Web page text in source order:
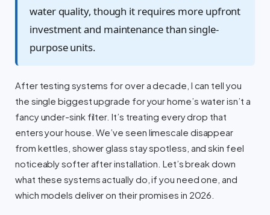
water quality, though it requires more upfront
investment and maintenance than single-
purpose units.
After testing systems for over a decade, I can tell you
the single biggest upgrade for your home’s water isn’t a
fancy under-sink filter. It’s treating every drop that
enters your house. We’ve seen limescale disappear
from kettles, shower glass stay spotless, and skin feel
noticeably softer after installation. Let’s break down
what these systems actually do, if you need one, and
which models deliver on their promises in 2026.